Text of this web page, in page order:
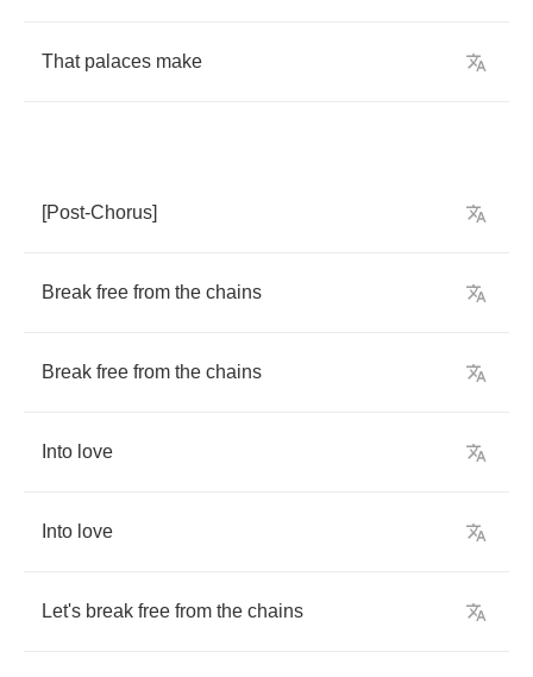
That palaces make
[Post-Chorus]
Break free from the chains
Break free from the chains
Into love
Into love
Let's break free from the chains